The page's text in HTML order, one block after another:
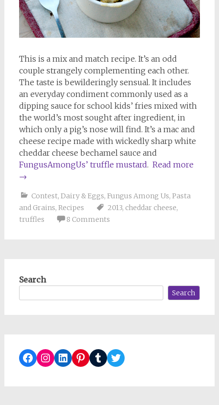
This is a mix and match recipe. It’s an odd
couple strangely complementing each other.
The taste is bewilderingly sensual. It includes
an everyday condiment commonly used as a
dipping sauce for school kids’ fries mixed with
the world’s most sought after ingredient, in
which only a pig’s nose will find. It’s a mac and
cheese recipe made with wickedly sharp white
cheddar cheese bechamel sauce and
FungusAmongUs’ truffle mustard. Read more
→
Contest, Dairy & Eggs, Fungus Among Us, Pasta
and Grains, Recipes 2013, cheddar cheese,
truffles
8 Comments
Search
Search
Facebook
Instagram
LinkedIn
Pinterest
TumblrTwitter